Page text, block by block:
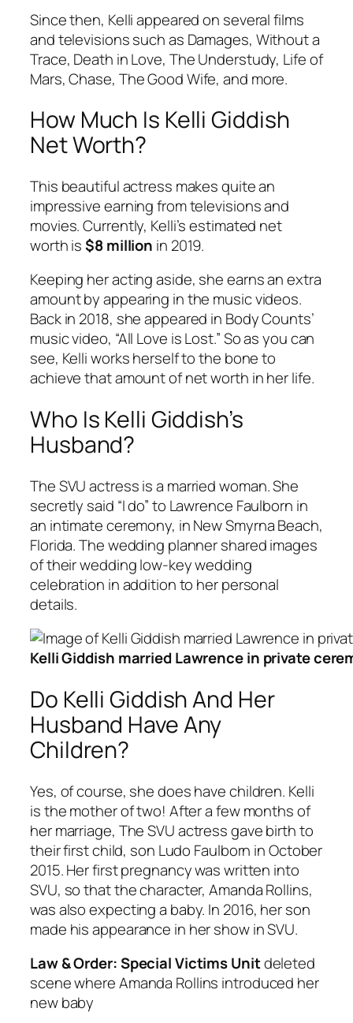
Since then, Kelli appeared on several films
and televisions such as Damages, Without a
Trace, Death in Love, The Understudy, Life of
Mars, Chase, The Good Wife, and more.
How Much Is Kelli Giddish
Net Worth?
This beautiful actress makes quite an
impressive earning from televisions and
movies. Currently, Kelli’s estimated net
worth is$8 million in 2019.
Keeping her acting aside, she earns an extra
amount by appearing in the music videos.
Back in 2018, she appeared in Body Counts’
music video, “All Love is Lost.” So as you can
see, Kelli works herself to the bone to
achieve that amount of net worth in her life.
Who Is Kelli Giddish’s
Husband?
The SVU actress is a married woman. She
secretly said “I do” to Lawrence Faulborn in
an intimate ceremony, in New Smyrna Beach,
Florida. The wedding planner shared images
of their wedding low-key wedding
celebration in addition to her personal
details.
Kelli Giddish married Lawrence in private
Do Kelli Giddish And Her
Husband Have Any
Children?
Yes, of course, she does have children. Kelli
is the mother of two! After a few months of
her marriage, The SVU actress gave birth to
their first child, son Ludo Faulborn in October
2015. Her first pregnancy was written into
SVU, so that the character, Amanda Rollins,
was also expecting a baby. In 2016, her son
made his appearance in her show in SVU.
Law & Order: Special Victims Unitdeleted
scene where Amanda Rollins introduced her
new baby